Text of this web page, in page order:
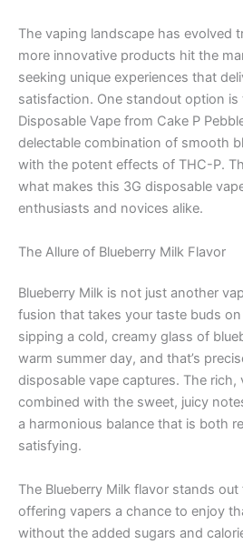
The vaping landscape has evolved
more innovative products hit the
seeking unique experiences that
satisfaction. One standout option is
Disposable Vape from Cake P
delectable combination of smooth
with the potent effects of THC-P.
what makes this 3G disposable
enthusiasts and novices alike.
The Allure of Blueberry Milk Flavor
Blueberry Milk is not just another
fusion that takes your taste buds
sipping a cold, creamy glass of
warm summer day, and that’s
disposable vape captures. The rich,
combined with the sweet, juicy
a harmonious balance that is both
satisfying.
The Blueberry Milk flavor stands
offering vapers a chance to enjoy
without the added sugars and